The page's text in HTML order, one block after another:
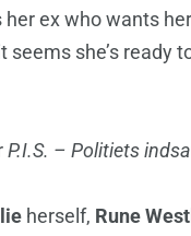
ex who wants
she’s ready
P.I.S. – Politiets
herself, Rune